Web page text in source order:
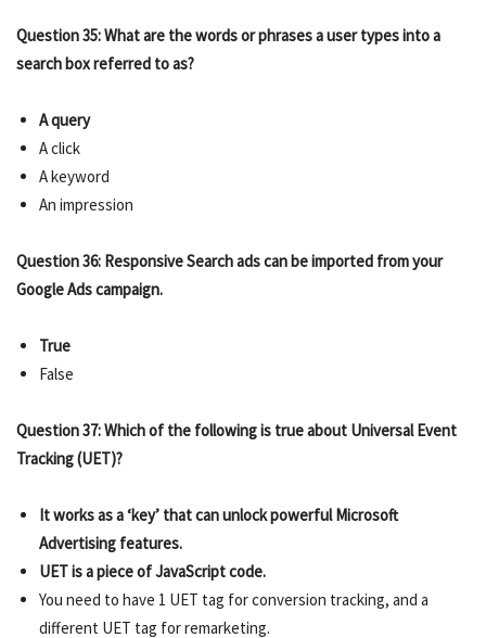
Question 35: What are the words or phrases a user types into a
search box referred to as?
A query
A click
A keyword
An impression
Question 36: Responsive Search ads can be imported from your
Google Ads campaign.
True
False
Question 37: Which of the following is true about Universal Event
Tracking (UET)?
It works as a ‘key’ that can unlock powerful Microsoft
Advertising features.
UET is a piece of JavaScript code.
You need to have 1 UET tag for conversion tracking, and a
different UET tag for remarketing.